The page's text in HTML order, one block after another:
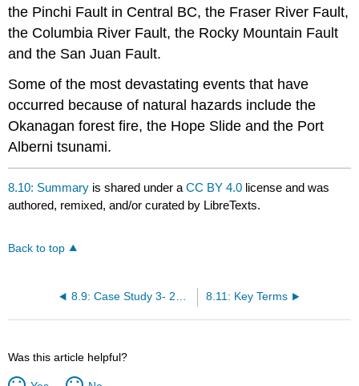
the Pinchi Fault in Central BC, the Fraser River Fault,
the Columbia River Fault, the Rocky Mountain Fault
and the San Juan Fault.
Some of the most devastating events that have
occurred because of natural hazards include the
Okanagan forest fire, the Hope Slide and the Port
Alberni tsunami.
8.10: Summary is shared under aCC BY 4.0 license and was
authored, remixed, and/or curated by LibreTexts.
Back to top
8.9: Case Study 3- 2003 Okanagan Mountain Park Fire 8.11: Key Terms
Was this article helpful?